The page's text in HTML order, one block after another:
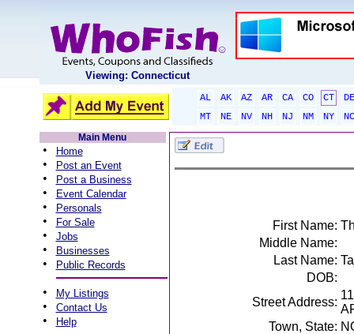
Viewing: Connecticut
AL AK AZ AR CA CO CT
DE
MT
NE NV NH NJ NM NY
NC
Main Menu
• Home
• Post an Event
• Post a Business
• Event Calendar
• Personals
• For Sale
• Jobs
• Businesses
• Public Records
• My Listings
• Contact Us
• Help
First Name:
Middle Name:
Last Name:
DOB:
Street Address:
Town, State: